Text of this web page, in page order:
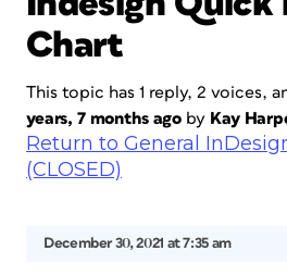
Chart
This topic has 1 reply, 2 voices,
years, 7 months ago by Kay
Return to General
(CLOSED)
December 30, 2021 at 7:35 am